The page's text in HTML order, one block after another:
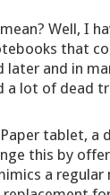
Well, I
that
later and in
a lot of dead
tablet, a
this by
a regular